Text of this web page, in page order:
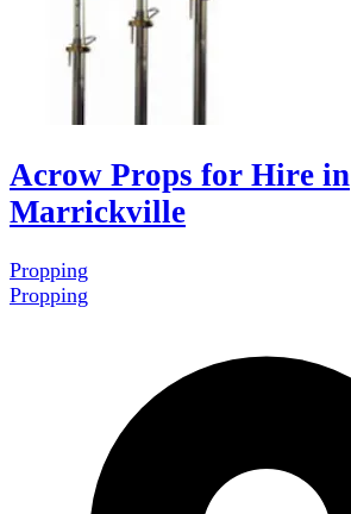
Acrow Props for Hire in
Marrickville
Propping
Propping